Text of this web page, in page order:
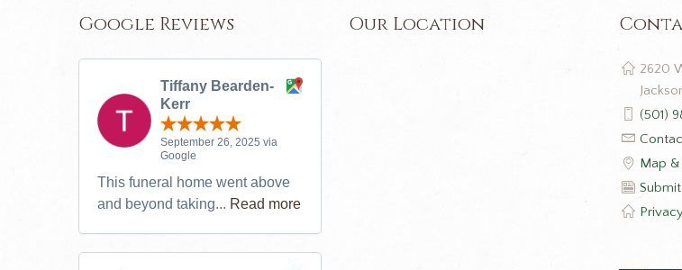
Google Reviews
Tiffany Bearden-
Kerr
September 26, 2025 via
Google
This funeral home went above
and beyond taking... Read more
Our Location
2620
(501)
Map